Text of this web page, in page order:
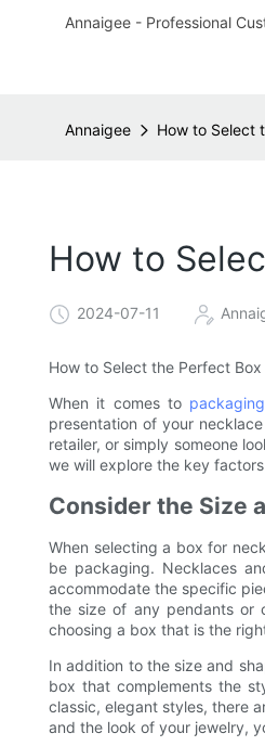
Annaigee - Professional
Annaigee How to Select
How to
2024-07-11
How to Select the Perfect
When it comes to
presentation of your
retailer, or simply someone
we will explore the key
Consider the Size
When selecting a box for
be packaging. Necklaces
accommodate the specific
the size of any pendants or
choosing a box that is the
In addition to the size and
box that complements the
classic, elegant styles, there
and the look of your jewelry,